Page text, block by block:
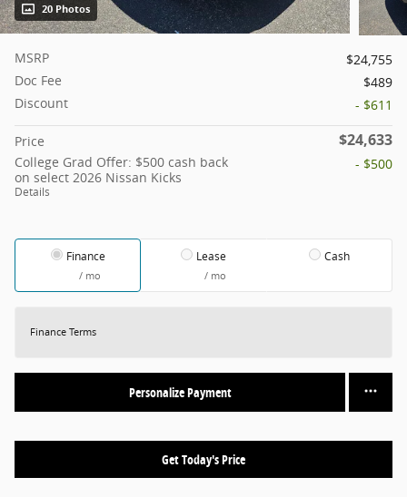
20 Photos
MSRP
$24,755
Doc Fee
$489
Discount
- $611
Price $24,633
College Grad Offer: $500 cash back
on select 2026 Nissan Kicks
Details
- $500
Finance
/ mo
Lease
/ mo
Cash
Finance Terms
Personalize Payment
Get Today's Price